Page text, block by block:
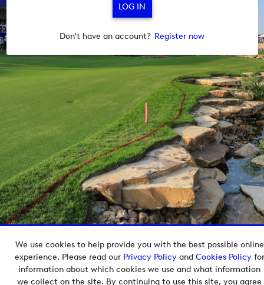
We use cookies to help provide you with the best possible online
experience. Please read our Privacy Policyand Cookies Policyfor
information about which cookies we use and what information
we collect on the site. By continuing to use this site, you agree
Don't have an account? Register now
Copyright © 2026 European Tour Group Media Hub.
Powered byImagen.